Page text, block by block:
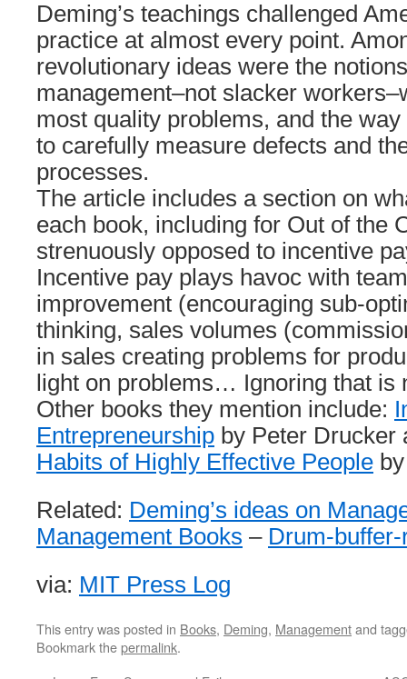
Deming’s teachings challenged
practice at almost every point.
revolutionary ideas were the
management–not slacker
most quality problems, and the
to carefully measure defects and
processes.
The article includes a section on
each book, including for Out of the
strenuously opposed to incentive
Incentive pay plays havoc with
improvement (encouraging sub-
thinking, sales volumes
in sales creating problems for
light on problems… Ignoring that is
Other books they mention include:
Entrepreneurship by Peter Drucker
Habits of Highly Effective People
Related: Deming’s ideas on
Management Books – Drum-buffer-
via: MIT Press Log
This entry was posted in Books, Deming, Managementand
Bookmark thepermalink.